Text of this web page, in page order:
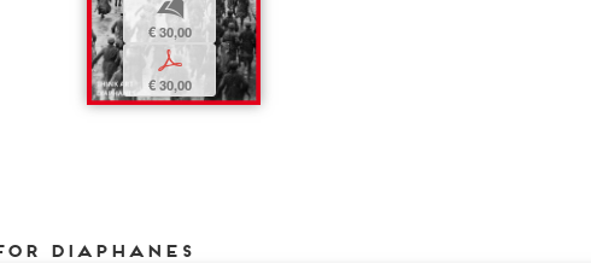
b
€ 30,00
p
€ 30,00
DIAPHANES